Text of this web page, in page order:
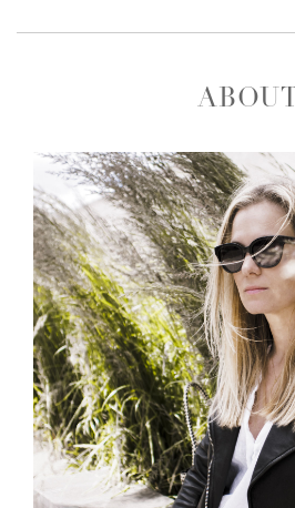
ABOUT